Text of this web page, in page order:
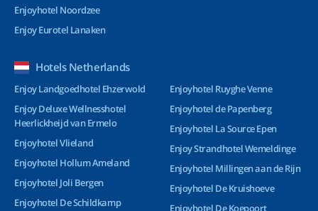
Enjoyhotel Noordzee
Enjoy Eurotel Lanaken
Hotels Netherlands
Enjoy Landgoedhotel Ehzerwold
Enjoy Deluxe Wellnesshotel
Heerlickheijd van Ermelo
Enjoyhotel Vlieland
Enjoyhotel Hollum Ameland
Enjoyhotel Joli Bergen
Enjoyhotel De Schildkamp
Enjoyhotel Ruyghe Venne
Enjoyhotel de Papenberg
Enjoyhotel La Source Epen
Enjoy Strandhotel Wemeldinge
Enjoyhotel Millingen aan de Rijn
Enjoyhotel De Kruishoeve
Enjoyhotel De Koepoort